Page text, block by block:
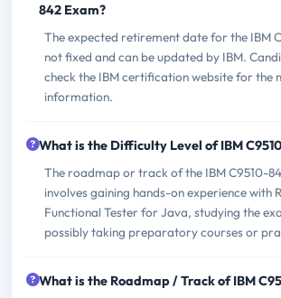
842 Exam?
The expected retirement date for the IBM
not fixed and can be updated by IBM.
check the IBM certification website for the
information.
What is the Difficulty Level of IBM
The roadmap or track of the IBM C9510-
involves gaining hands-on experience with
Functional Tester for Java, studying the
possibly taking preparatory courses or
What is the Roadmap / Track of IBM